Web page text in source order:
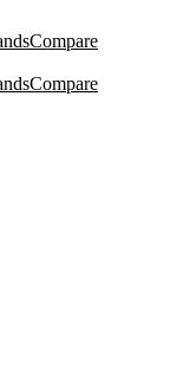
Compare
Compare